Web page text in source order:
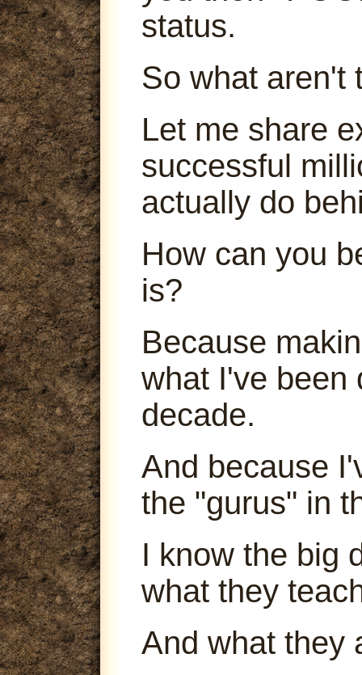
status.
So what aren't
Let me share
successful
actually do
How can you
is?
Because
what I've been
decade.
And because
the "gurus" in
I know the big
what they
And what they